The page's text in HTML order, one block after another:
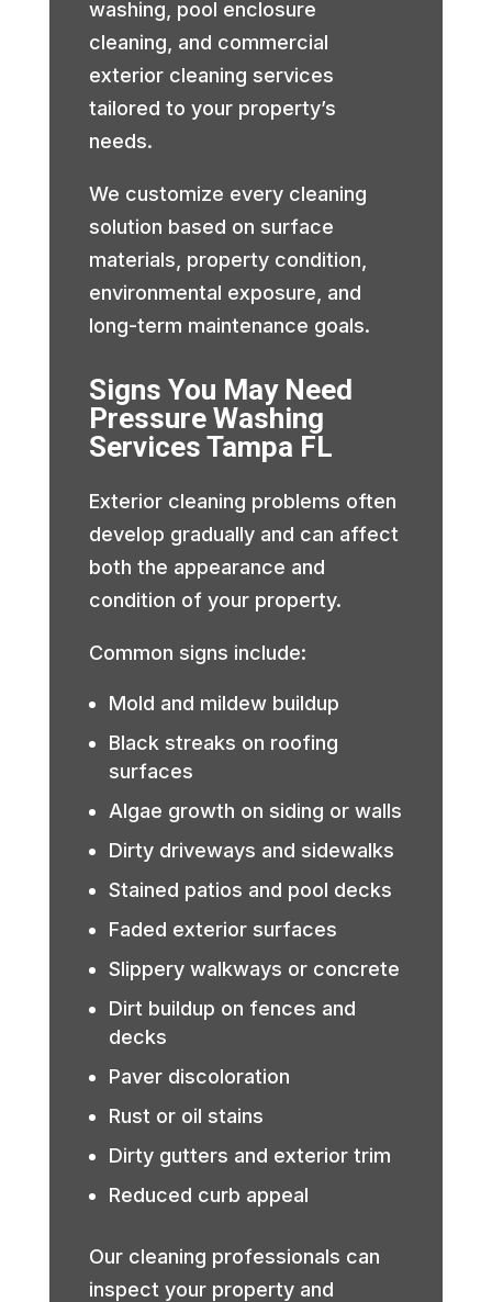
washing, pool enclosure
cleaning, and commercial
exterior cleaning services
tailored to your property’s
needs.
We customize every cleaning
solution based on surface
materials, property condition,
environmental exposure, and
long-term maintenance goals.
Signs You May Need
Pressure Washing
Services Tampa FL
Exterior cleaning problems often
develop gradually and can affect
both the appearance and
condition of your property.
Common signs include:
Mold and mildew buildup
Black streaks on roofing
surfaces
Algae growth on siding or walls
Dirty driveways and sidewalks
Stained patios and pool decks
Faded exterior surfaces
Slippery walkways or concrete
Dirt buildup on fences and
decks
Paver discoloration
Rust or oil stains
Dirty gutters and exterior trim
Reduced curb appeal
Our cleaning professionals can
inspect your property and